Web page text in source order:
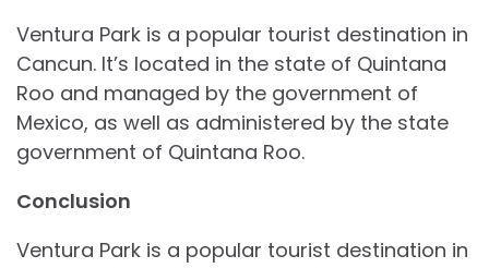
Ventura Park is a popular tourist destination in
Cancun. It’s located in the state of Quintana
Roo and managed by the government of
Mexico, as well as administered by the state
government of Quintana Roo.
Conclusion
Ventura Park is a popular tourist destination in